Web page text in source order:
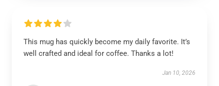
This mug has quickly become my daily favorite. It’s
well crafted and ideal for coffee. Thanks a lot!
Jan 10, 2026